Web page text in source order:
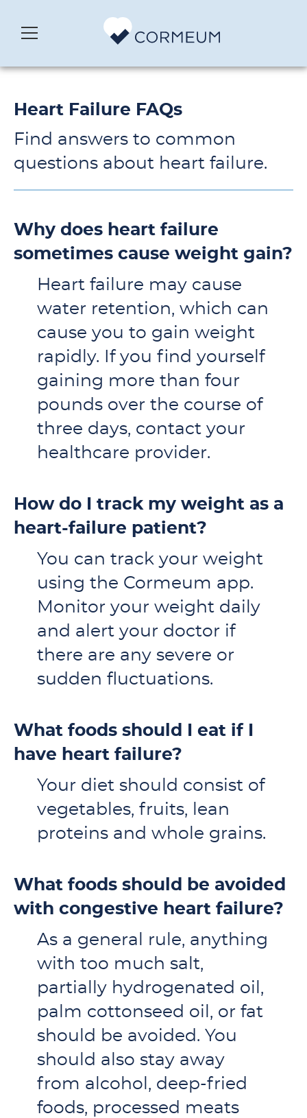
Heart Failure FAQs
Find answers to common
questions about heart failure.
Why does heart failure
sometimes cause weight gain?
Heart failure may cause
water retention, which can
cause you to gain weight
rapidly. If you find yourself
gaining more than four
pounds over the course of
three days, contact your
healthcare provider.
How do I track my weight as a
heart-failure patient?
You can track your weight
using the Cormeum app.
Monitor your weight daily
and alert your doctor if
there are any severe or
sudden fluctuations.
What foods should I eat if I
have heart failure?
Your diet should consist of
vegetables, fruits, lean
proteins and whole grains.
What foods should be avoided
with congestive heart failure?
As a general rule, anything
with too much salt,
partially hydrogenated oil,
palm cottonseed oil, or fat
should be avoided. You
should also stay away
from alcohol, deep-fried
foods, processed meats